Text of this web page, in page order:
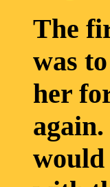
The
was
her
would